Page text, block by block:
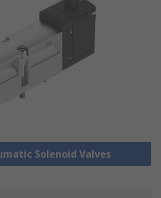
Solenoid Valves